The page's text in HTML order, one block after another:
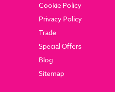
Cookie Policy
Privacy Policy
Trade
Special Offers
Blog
Sitemap